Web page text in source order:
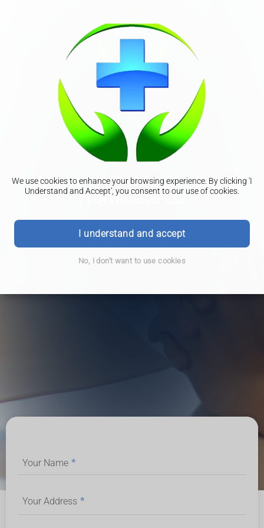
We use cookies to enhance your browsing experience. By clicking 'I
Understand and Accept', you consent to our use of cookies.
I understand and accept
No, I don't want to use cookies
Nominate Us
To nominate us for all your prescription needs please
complete the form below.
Your Name *
Your Address *